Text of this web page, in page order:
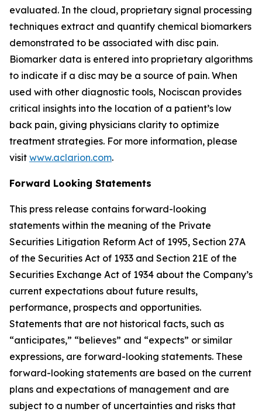
evaluated. In the cloud, proprietary signal processing
techniques extract and quantify chemical biomarkers
demonstrated to be associated with disc pain.
Biomarker data is entered into proprietary algorithms
to indicate if a disc may be a source of pain. When
used with other diagnostic tools, Nociscan provides
critical insights into the location of a patient’s low
back pain, giving physicians clarity to optimize
treatment strategies. For more information, please
visit www.aclarion.com.
Forward Looking Statements
This press release contains forward-looking
statements within the meaning of the Private
Securities Litigation Reform Act of 1995, Section 27A
of the Securities Act of 1933 and Section 21E of the
Securities Exchange Act of 1934 about the Company’s
current expectations about future results,
performance, prospects and opportunities.
Statements that are not historical facts, such as
“anticipates,” “believes” and “expects” or similar
expressions, are forward-looking statements. These
forward-looking statements are based on the current
plans and expectations of management and are
subject to a number of uncertainties and risks that